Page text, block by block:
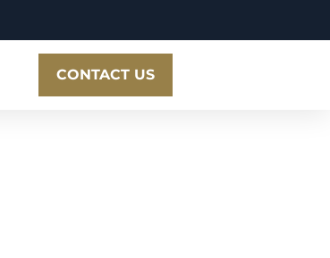
CONTACT US